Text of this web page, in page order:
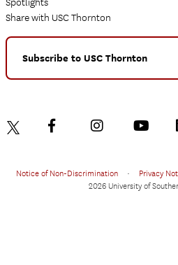
Share with USC Thornton
Subscribe to USC Thornton
Notice of Non-Discrimination • Privacy
2026 University of